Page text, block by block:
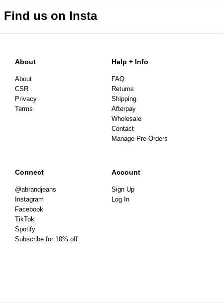
Find us on Insta
About
About
CSR
Privacy
Terms
Help + Info
FAQ
Returns
Shipping
Afterpay
Wholesale
Contact
Manage Pre-Orders
Connect
@abrandjeans
Instagram
Facebook
TikTok
Spotify
Subscribe for 10% off
Account
Sign Up
Log In